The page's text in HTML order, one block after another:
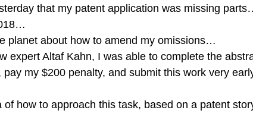
pot overdose overload schizophrenia
that my patent application was missing
planet about how to amend my omissions…
expert Altaf Kahn, I was able to complete the
my $200 penalty, and submit this work very
how to approach this task, based on a patent